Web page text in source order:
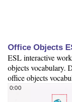
Office Objects
ESL interactive
objects vocabulary.
office objects